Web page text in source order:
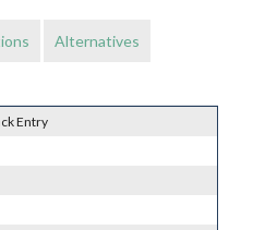
Alternatives
Entry